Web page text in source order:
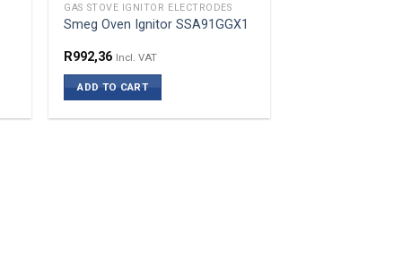
GAS STOVE IGNITOR ELECTRODES
Smeg Oven Ignitor SSA91GGX1
R992,36 Incl. VAT
ADD TO CART